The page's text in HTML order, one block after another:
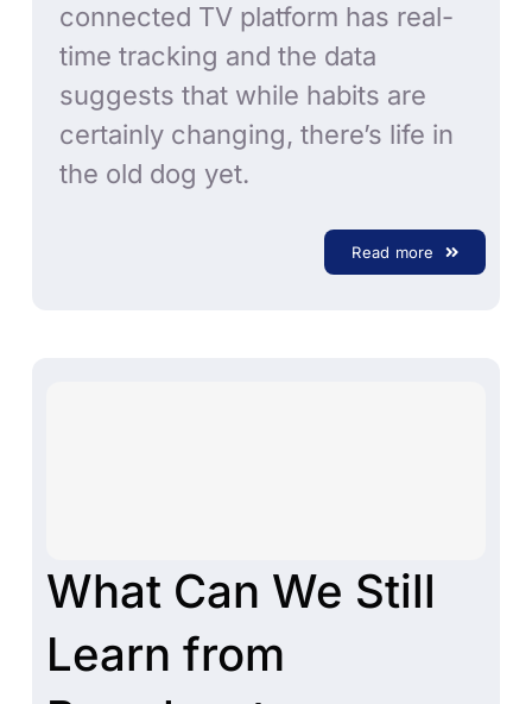
connected TV platform has real-
time tracking and the data
suggests that while habits are
certainly changing, there’s life in
the old dog yet.
Read more
What Can We Still
Learn from